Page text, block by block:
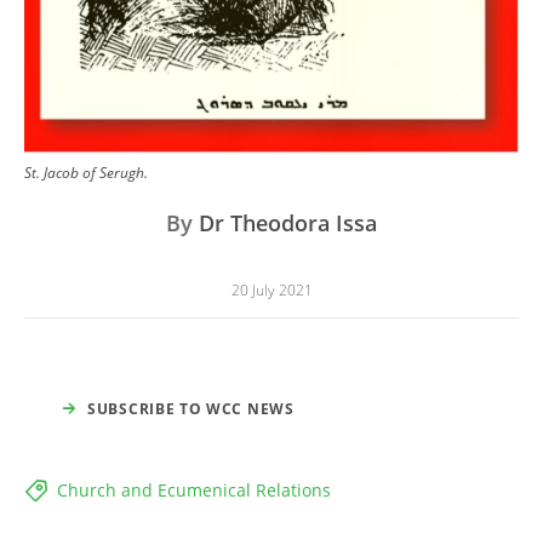
St. Jacob of Serugh.
By Dr Theodora Issa
20 July 2021
SUBSCRIBE TO WCC NEWS
Church and Ecumenical Relations